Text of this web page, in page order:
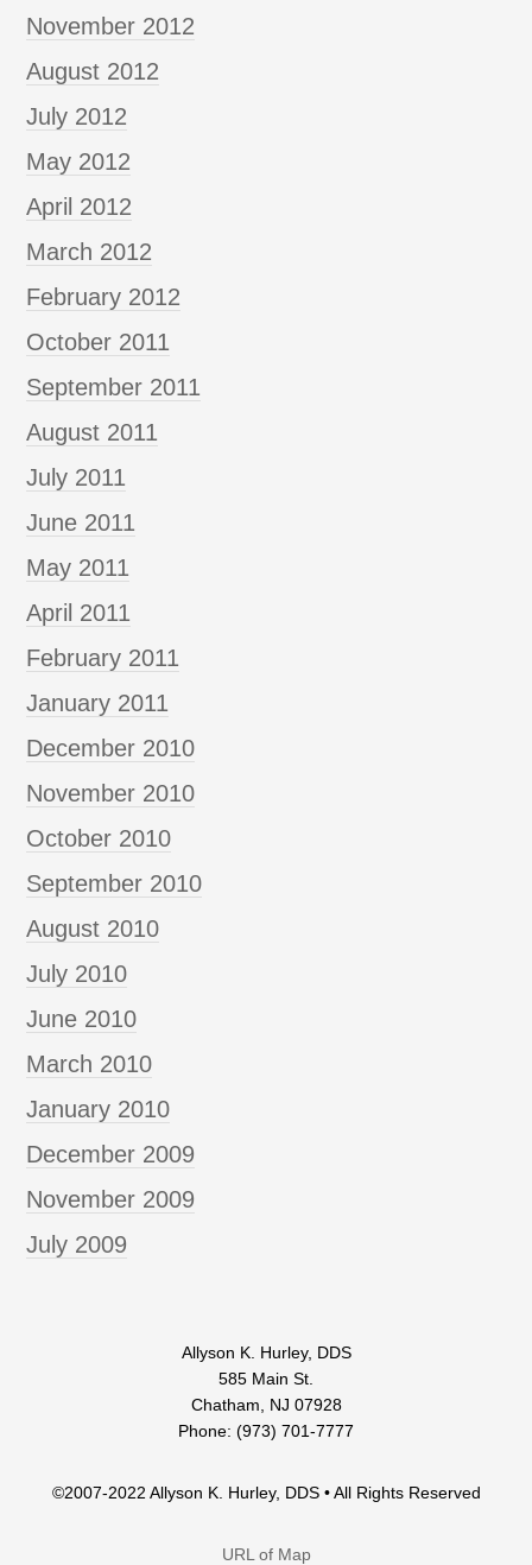
November 2012
August 2012
July 2012
May 2012
April 2012
March 2012
February 2012
October 2011
September 2011
August 2011
July 2011
June 2011
May 2011
April 2011
February 2011
January 2011
December 2010
November 2010
October 2010
September 2010
August 2010
July 2010
June 2010
March 2010
January 2010
December 2009
November 2009
July 2009
Allyson K. Hurley, DDS
585 Main St.
Chatham, NJ 07928
Phone: (973) 701-7777
©2007-2022 Allyson K. Hurley, DDS • All Rights Reserved
URL of Map